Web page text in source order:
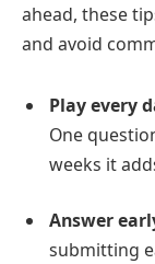
ahead, these
and avoid
Play every
One
weeks it
Answer
submitting